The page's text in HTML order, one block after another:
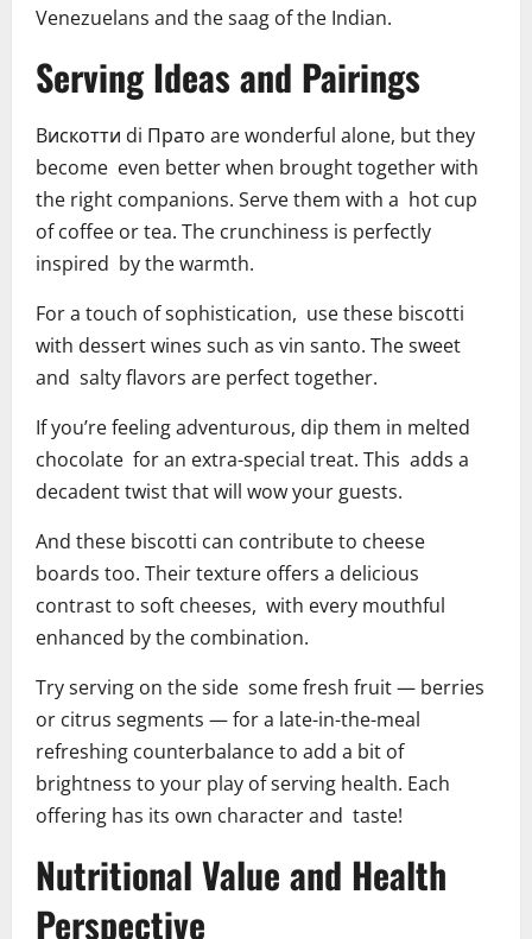
Venezuelans and the saag of the Indian.
Serving Ideas and Pairings
Bискотти di Прато are wonderful alone, but they
become even better when brought together with
the right companions. Serve them with a hot cup
of coffee or tea. The crunchiness is perfectly
inspired by the warmth.
For a touch of sophistication, use these biscotti
with dessert wines such as vin santo. The sweet
and salty flavors are perfect together.
If you’re feeling adventurous, dip them in melted
chocolate for an extra-special treat. This adds a
decadent twist that will wow your guests.
And these biscotti can contribute to cheese
boards too. Their texture offers a delicious
contrast to soft cheeses, with every mouthful
enhanced by the combination.
Try serving on the side some fresh fruit — berries
or citrus segments — for a late-in-the-meal
refreshing counterbalance to add a bit of
brightness to your play of serving health. Each
offering has its own character and taste!
Nutritional Value and Health
Perspective